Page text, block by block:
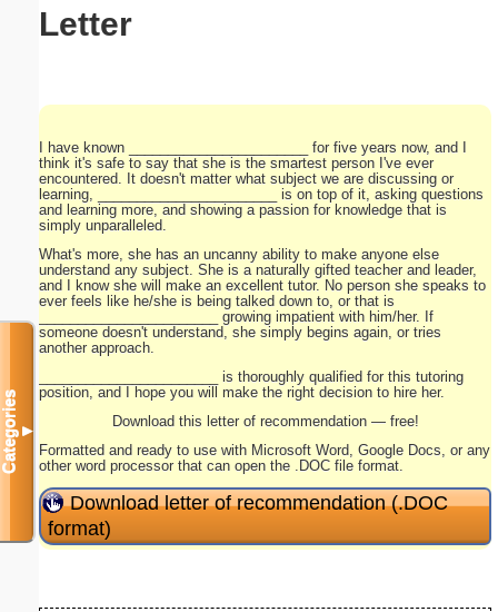
Letter
I have known _______________________ for five years now, and I
think it's safe to say that she is the smartest person I've ever
encountered. It doesn't matter what subject we are discussing or
learning, _______________________ is on top of it, asking questions
and learning more, and showing a passion for knowledge that is
simply unparalleled.
What's more, she has an uncanny ability to make anyone else
understand any subject. She is a naturally gifted teacher and leader,
and I know she will make an excellent tutor. No person she speaks to
ever feels like he/she is being talked down to, or that is
_______________________ growing impatient with him/her. If
someone doesn't understand, she simply begins again, or tries
another approach.
_______________________ is thoroughly qualified for this tutoring
position, and I hope you will make the right decision to hire her.
Download this letter of recommendation — free!
Formatted and ready to use with Microsoft Word, Google Docs, or any
other word processor that can open the .DOC file format.
Download letter of recommendation (.DOC
format)
Categories▼